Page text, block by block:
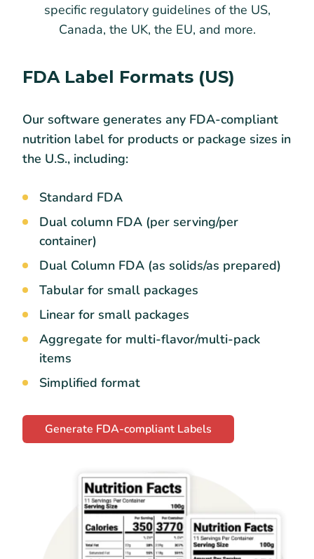
specific regulatory guidelines of the US,
Canada, the UK, the EU, and more.
FDA Label Formats (US)
Our software generates any FDA-compliant
nutrition label for products or package sizes in
the U.S., including:
Standard FDA
Dual column FDA (per serving/per
container)
Dual Column FDA (as solids/as prepared)
Tabular for small packages
Linear for small packages
Aggregate for multi-flavor/multi-pack
items
Simplified format
Generate FDA-compliant Labels